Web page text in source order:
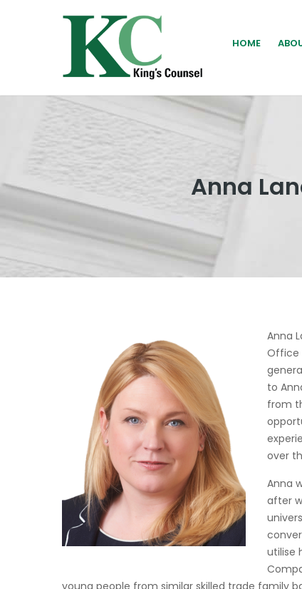
HOME
Anna
Anna
Office
to
from
over
Anna
after
utilise
young people from similar skilled trade family